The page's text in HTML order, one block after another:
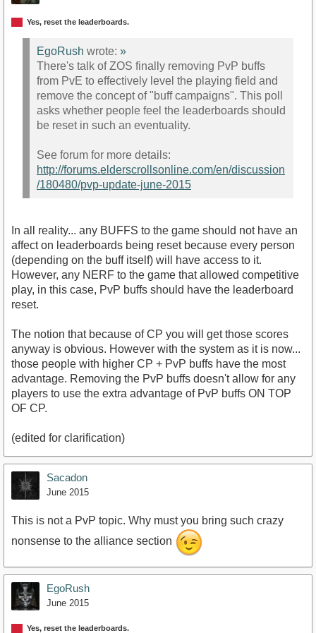
Yes, reset the leaderboards.
EgoRush wrote: »
There's talk of ZOS finally removing PvP buffs
from PvE to effectively level the playing field and
remove the concept of "buff campaigns". This poll
asks whether people feel the leaderboards should
be reset in such an eventuality.
See forum for more details:
http://forums.elderscrollsonline.com/en/discussion
/180480/pvp-update-june-2015
In all reality... any BUFFS to the game should not have an
affect on leaderboards being reset because every person
(depending on the buff itself) will have access to it.
However, any NERF to the game that allowed competitive
play, in this case, PvP buffs should have the leaderboard
reset.
The notion that because of CP you will get those scores
anyway is obvious. However with the system as it is now...
those people with higher CP + PvP buffs have the most
advantage. Removing the PvP buffs doesn't allow for any
players to use the extra advantage of PvP buffs ON TOP
OF CP.
(edited for clarification)
Sacadon
June 2015
This is not a PvP topic. Why must you bring such crazy
nonsense to the alliance section
EgoRush
June 2015
Yes, reset the leaderboards.